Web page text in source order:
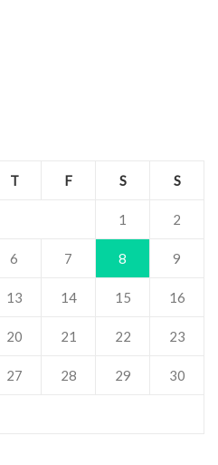
T F S S
1 2
6 7 8 9
13 14 15 16
20 21 22 23
27 28 29 30